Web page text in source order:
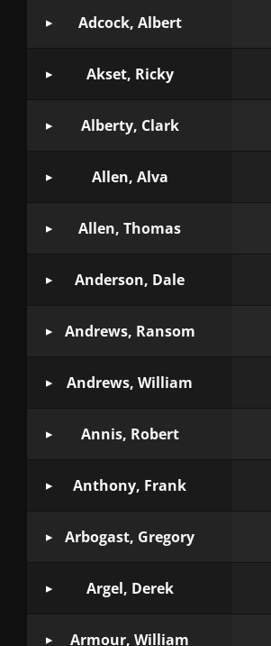
Adcock, Albert
Akset, Ricky
Alberty, Clark
Allen, Alva
Allen, Thomas
Anderson, Dale
Andrews, Ransom
Andrews, William
Annis, Robert
Anthony, Frank
Arbogast, Gregory
Argel, Derek
Armour, William